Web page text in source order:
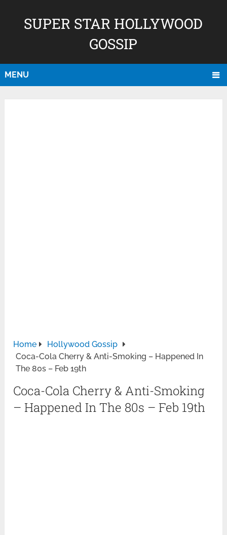
SUPER STAR HOLLYWOOD
GOSSIP
MENU
Home
Hollywood Gossip
Coca-Cola Cherry & Anti-Smoking – Happened In
The 80s – Feb 19th
Coca-Cola Cherry & Anti-Smoking
– Happened In The 80s – Feb 19th